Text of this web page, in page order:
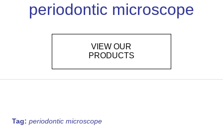
periodontic microscope
VIEW OUR
PRODUCTS
Tag: periodontic microscope